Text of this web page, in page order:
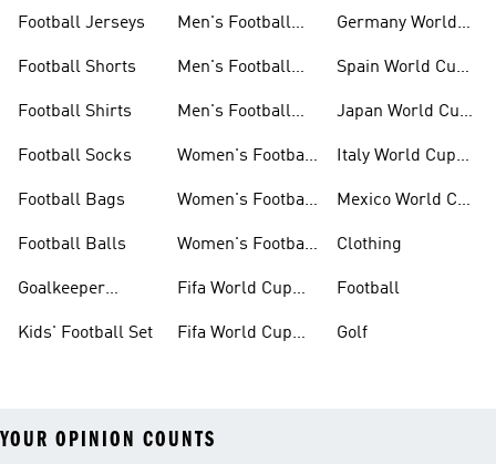
Football Jerseys
Football Shorts
Football Shirts
Football Socks
Football Bags
Football Balls
Goalkeeper
Kids' Football Set
Men's Football
Men's Football
Men's Football
Women's Football
Women's Football
Women's Football
Fifa World Cup
Fifa World Cup
Germany World
Spain World Cup
Japan World Cup
Italy World Cup
Mexico World Cup
Clothing
Football
Golf
YOUR OPINION COUNTS